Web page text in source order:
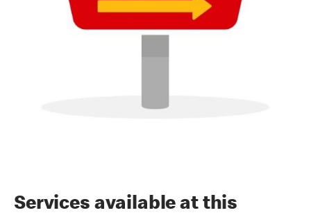
Services available at this